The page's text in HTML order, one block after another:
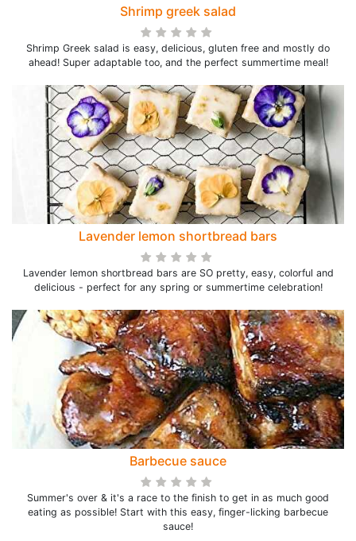
Shrimp greek salad
Shrimp Greek salad is easy, delicious, gluten free and mostly do
ahead! Super adaptable too, and the perfect summertime meal!
Lavender lemon shortbread bars
Lavender lemon shortbread bars are SO pretty, easy, colorful and
delicious - perfect for any spring or summertime celebration!
Barbecue sauce
Summer's over & it's a race to the finish to get in as much good
eating as possible! Start with this easy, finger-licking barbecue
sauce!